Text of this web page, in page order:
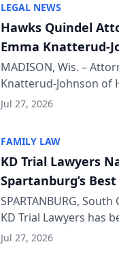
joining attorneys and
professionals f...
LEGAL NEWS
Hawks Quindel
Emma Knatterud-
Presents on
Function at State
Wisconsin Annual
MADISON, Wis. –
Knatterud-Johnson of
Quindel, S.C. recently
joining attorneys and
professionals f...
Jul 27, 2026
FAMILY LAW
KD Trial Lawyers
Spartanburg’s
Defense Law Firm
SPARTANBURG, South
KD Trial Lawyers has
the 2026 winner in the
Jul 27, 2026